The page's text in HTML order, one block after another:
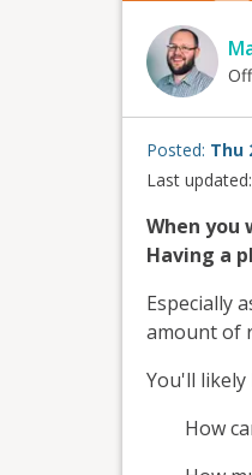
Posted: Thu
Last updated:
When
Having a
Especially
amount of
You'll
How